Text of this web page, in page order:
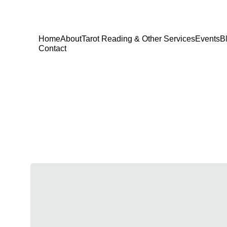
HomeAboutTarot Reading & Other ServicesEvents
Contact